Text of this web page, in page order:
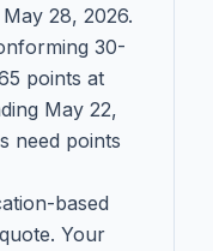
28, 2026.
30-
points at
May 22,
need points
based
Your